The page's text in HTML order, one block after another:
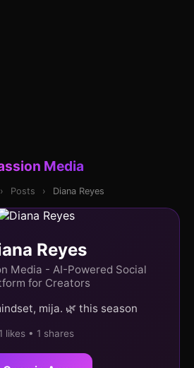
Media
› Posts › Diana Reyes
Reyes
Media - AI-Powered Social
for Creators
mija. 🌿 this season
1 likes • 1 shares